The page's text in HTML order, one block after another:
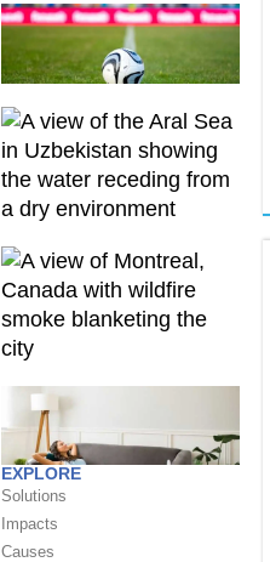
EXPLORE
Solutions
Impacts
Causes